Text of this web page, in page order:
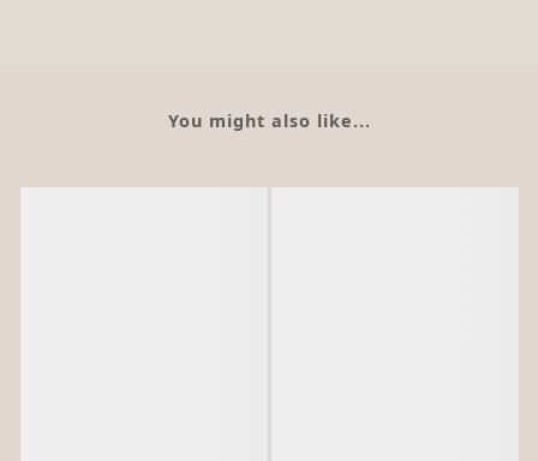
You might also like...